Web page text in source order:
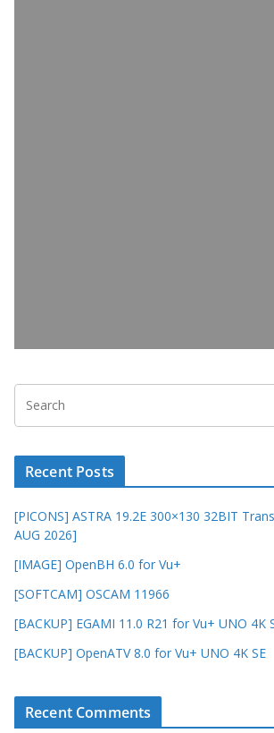
Recent Posts
[PICONS] ASTRA 19.2E 300×130 32BIT
AUG 2026]
[IMAGE] OpenBH 6.0 for Vu+
[SOFTCAM] OSCAM 11966
[BACKUP] EGAMI 11.0 R21 for Vu+ UNO 4K
[BACKUP] OpenATV 8.0 for Vu+ UNO 4K SE
Recent Comments